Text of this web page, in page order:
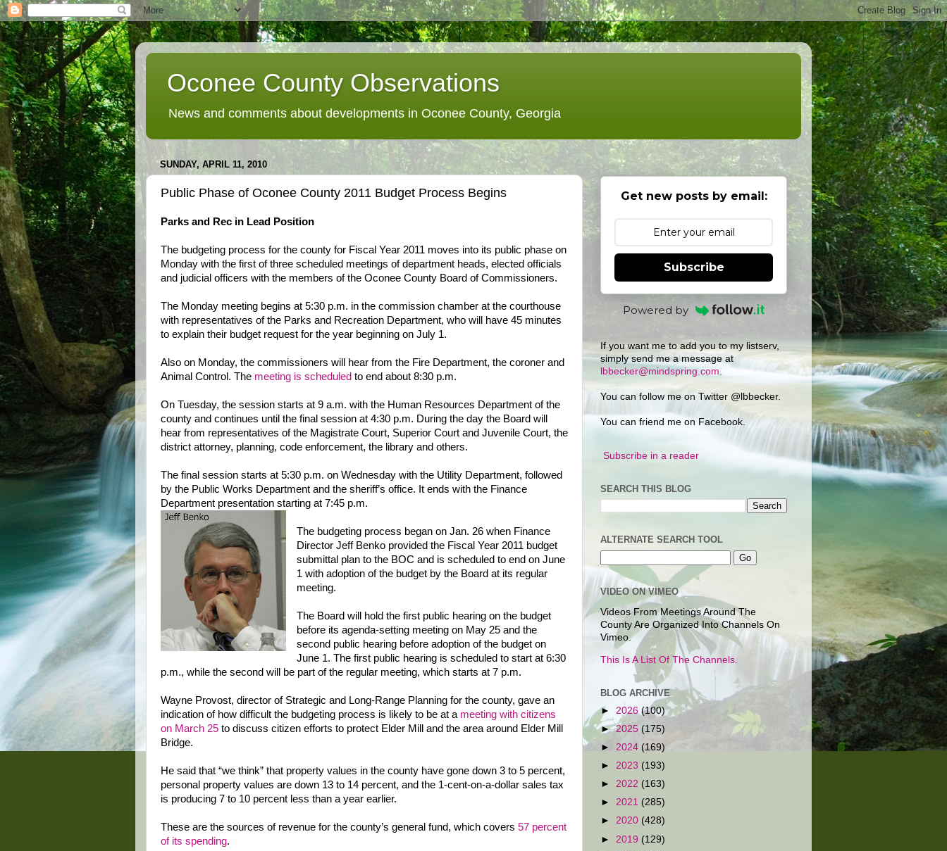
Oconee County Observations
News and comments about developments in Oconee County, Georgia
SUNDAY, APRIL 11, 2010
Public Phase of Oconee County 2011 Budget Process Begins
Parks and Rec in Lead Position
The budgeting process for the county for Fiscal Year 2011 moves into its public phase on
Monday with the first of three scheduled meetings of department heads, elected officials
and judicial officers with the members of the Oconee County Board of Commissioners.
The Monday meeting begins at 5:30 p.m. in the commission chamber at the courthouse
with representatives of the Parks and Recreation Department, who will have 45 minutes
to explain their budget request for the year beginning on July 1.
Also on Monday, the commissioners will hear from the Fire Department, the coroner and
Animal Control. The meeting is scheduled to end about 8:30 p.m.
On Tuesday, the session starts at 9 a.m. with the Human Resources Department of the
county and continues until the final session at 4:30 p.m. During the day the Board will
hear from representatives of the Magistrate Court, Superior Court and Juvenile Court, the
district attorney, planning, code enforcement, the library and others.
The final session starts at 5:30 p.m. on Wednesday with the Utility Department, followed
by the Public Works Department and the sheriff’s office. It ends with the Finance
Department presentation starting at 7:45 p.m.
The budgeting process began on Jan. 26 when Finance
Director Jeff Benko provided the Fiscal Year 2011 budget
submittal plan to the BOC and is scheduled to end on June
1 with adoption of the budget by the Board at its regular
meeting.
The Board will hold the first public hearing on the budget
before its agenda-setting meeting on May 25 and the
second public hearing before adoption of the budget on
June 1. The first public hearing is scheduled to start at 6:30
p.m., while the second will be part of the regular meeting, which starts at 7 p.m.
Wayne Provost, director of Strategic and Long-Range Planning for the county, gave an
indication of how difficult the budgeting process is likely to be at a meeting with citizens
on March 25 to discuss citizen efforts to protect Elder Mill and the area around Elder Mill
Bridge.
He said that “we think” that property values in the county have gone down 3 to 5 percent,
personal property values are down 13 to 14 percent, and the 1-cent-on-a-dollar sales tax
is producing 7 to 10 percent less than a year earlier.
These are the sources of revenue for the county’s general fund, which covers 57 percent
of its spending.
Get new posts by email:
Subscribe
Powered by
If you want me to add you to my listserv,
simply send me a message at
lbbecker@mindspring.com
You can follow me on Twitter @lbbecker.
You can friend me on Facebook.
Subscribe in a reader
SEARCH THIS BLOG
ALTERNATE SEARCH TOOL
VIDEO ON VIMEO
Videos From Meetings Around The
County Are Organized Into Channels On
Vimeo.
This Is A List Of The Channels.
BLOG ARCHIVE
► 2026 (100)
►2025 (175)
► 2024 (169)
► 2023 (193)
► 2022 (163)
► 2021 (285)
► 2020 (428)
► 2019 (129)